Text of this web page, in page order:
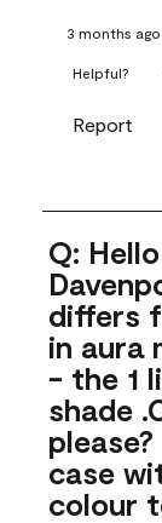
3 months ago
Helpful?
Report
Q:
differs
in aura
- the 1
shade
case
colour